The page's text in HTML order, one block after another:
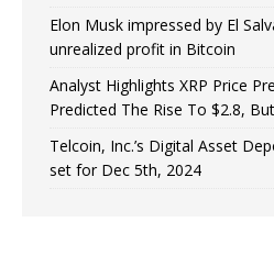
Elon Musk impressed by El
unrealized profit in Bitcoin
Analyst Highlights XRP Price
Predicted The Rise To $2.8,
Telcoin, Inc.’s Digital Asset
set for Dec 5th, 2024